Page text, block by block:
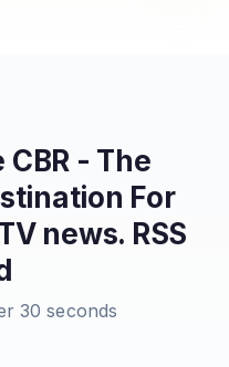
CBR - The
For
news. RSS
30 seconds